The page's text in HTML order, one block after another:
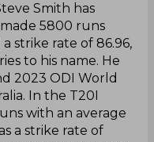
Smith has
5800 runs
strike rate of 86.96,
to his name. He
2023 ODI World
In the T20I
with an average
a strike rate of